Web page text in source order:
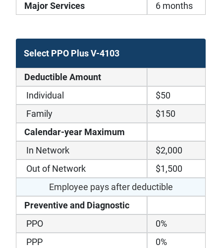
Major Services
6 months
Select PPO Plus V-4103
Deductible Amount
Individual
$50
Family
$150
Calendar-year Maximum
In Network
$2,000
Out of Network
$1,500
Employee pays after deductible
Preventive and Diagnostic
PPO
0%
PPP
0%